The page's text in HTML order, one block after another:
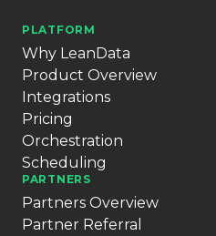
PLATFORM
Why LeanData
Product Overview
Integrations
Pricing
Orchestration
Scheduling
PARTNERS
Partners Overview
Partner Referral